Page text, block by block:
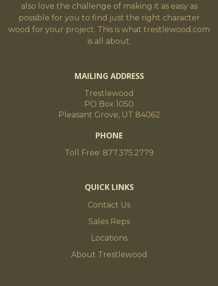
also love the challenge of making it as easy as
possible for you to find just the right character
wood for your project. This is what trestlewood.com
is all about.
MAILING ADDRESS
Trestlewood
PO Box 1050
Pleasant Grove, UT 84062
PHONE
Toll Free: 877.375.2779
QUICK LINKS
Contact Us
Sales Reps
Locations
About Trestlewood